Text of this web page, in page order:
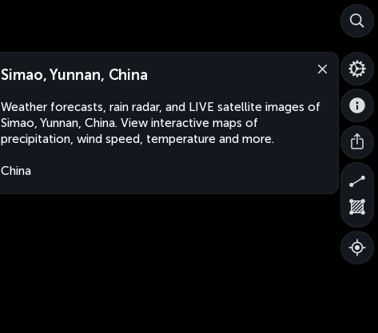
Simao, Yunnan, China
Weather forecasts, rain radar, and LIVE satellite images of
Simao, Yunnan, China. View interactive maps of
precipitation, wind speed, temperature and more.
China